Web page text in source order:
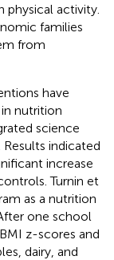
physical activity.
families
from
have
nutrition
science
indicated
increase
Turnin et
as a nutrition
one school
z-scores and
dairy, and